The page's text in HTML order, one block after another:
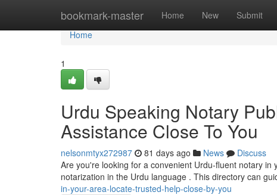
bookmark-master Home New Submit
Home
Home
1
Urdu Speaking Notary
Assistance Close To You
nelsonmtyx272987 81 days ago News
Discuss
Are you're looking for a convenient Urdu-fluent notary
notarization in the Urdu language . This directory can
in-your-area-locate-trusted-help-close-by-you